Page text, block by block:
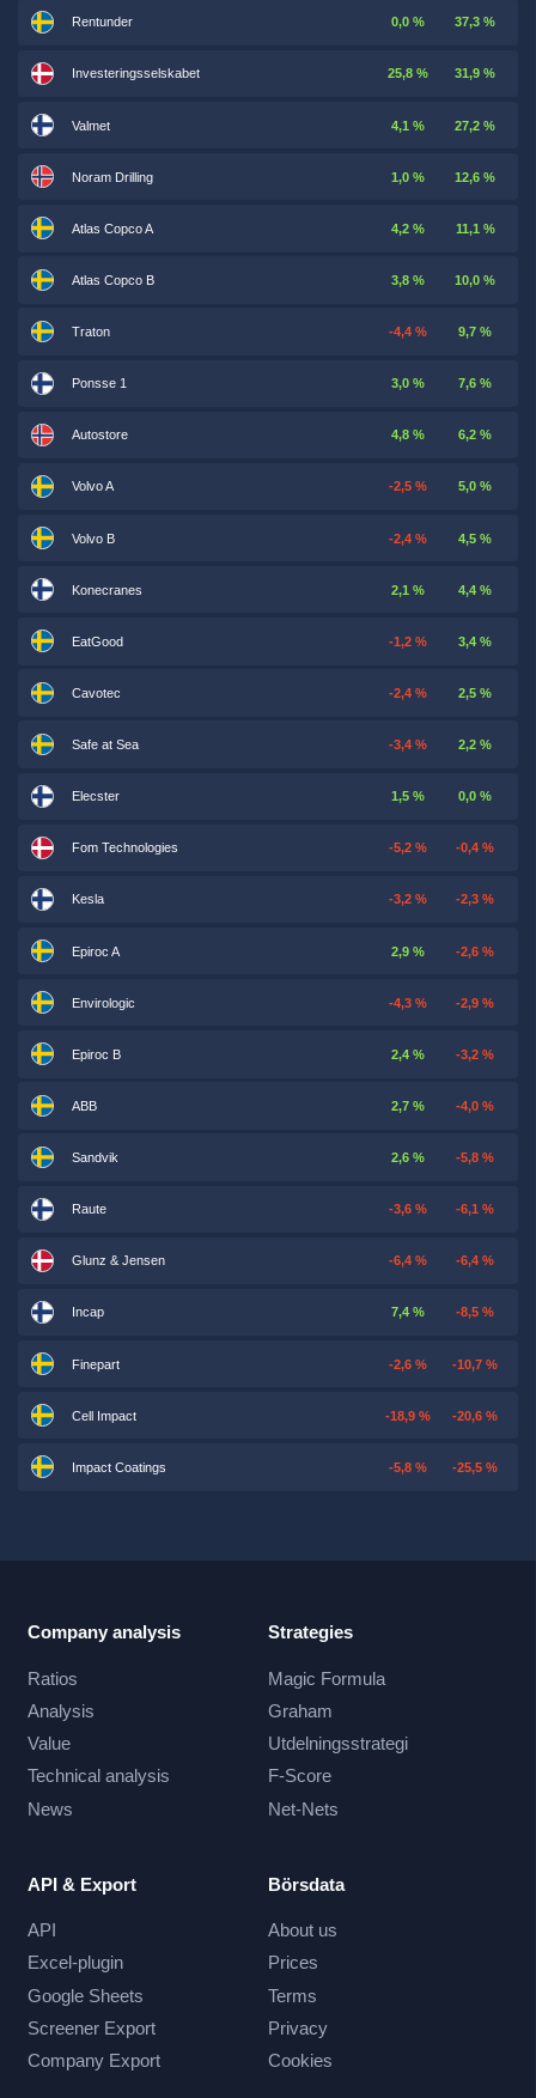
Rentunder 0,0 % 37,3 %
Investeringsselskabet 25,8 % 31,9 %
Valmet 4,1 % 27,2 %
Noram Drilling 1,0 % 12,6 %
Atlas Copco A 4,2 % 11,1 %
Atlas Copco B 3,8 % 10,0 %
Traton -4,4 % 9,7 %
Ponsse 1 3,0 % 7,6 %
Autostore 4,8 % 6,2 %
Volvo A -2,5 % 5,0 %
Volvo B -2,4 % 4,5 %
Konecranes 2,1 % 4,4 %
EatGood -1,2 % 3,4 %
Cavotec -2,4 % 2,5 %
Safe at Sea -3,4 % 2,2 %
Elecster 1,5 % 0,0 %
Fom Technologies -5,2 % -0,4 %
Kesla -3,2 % -2,3 %
Epiroc A 2,9 % -2,6 %
Envirologic -4,3 % -2,9 %
Epiroc B 2,4 % -3,2 %
ABB 2,7 % -4,0 %
Sandvik 2,6 % -5,8 %
Raute -3,6 % -6,1 %
Glunz & Jensen -6,4 % -6,4 %
Incap 7,4 % -8,5 %
Finepart -2,6 % -10,7 %
Cell Impact -18,9 % -20,6 %
Impact Coatings -5,8 % -25,5 %
Company analysis
Ratios
Analysis
Value
Technical analysis
News
Strategies
Magic Formula
Graham
Utdelningsstrategi
F-Score
Net-Nets
API & Export
API
Excel-plugin
Google Sheets
Screener Export
Company Export
Börsdata
About us
Prices
Terms
Privacy
Cookies